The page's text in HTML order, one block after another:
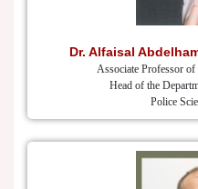
Dr. Alfaisal
Associate Professor
Head of the
Police